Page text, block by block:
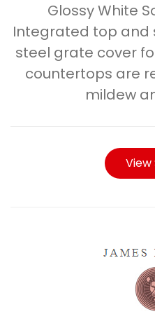
Glossy White
Integrated top and
steel grate cover
countertops are
mildew
View